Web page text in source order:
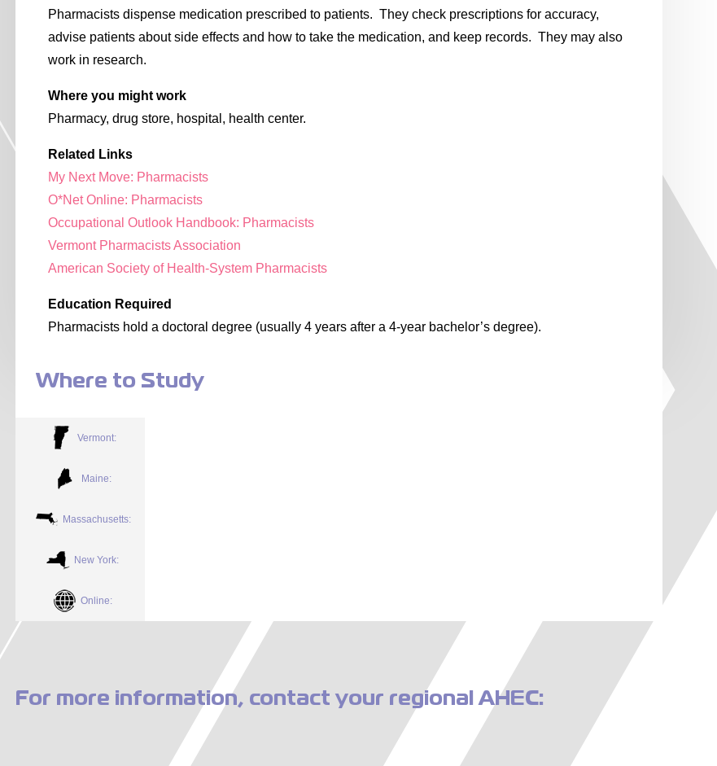
Pharmacists dispense medication prescribed to patients. They check prescriptions for accuracy,
advise patients about side effects and how to take the medication, and keep records. They may also
work in research.
Where you might work
Pharmacy, drug store, hospital, health center.
Related Links
My Next Move: Pharmacists
O*Net Online: Pharmacists
Occupational Outlook Handbook: Pharmacists
Vermont Pharmacists Association
American Society of Health-System Pharmacists
Education Required
Pharmacists hold a doctoral degree (usually 4 years after a 4-year bachelor’s degree).
Where to Study
Vermont:
Maine:
Massachusetts:
New York:
Online:
For more information, contact your regional AHEC: